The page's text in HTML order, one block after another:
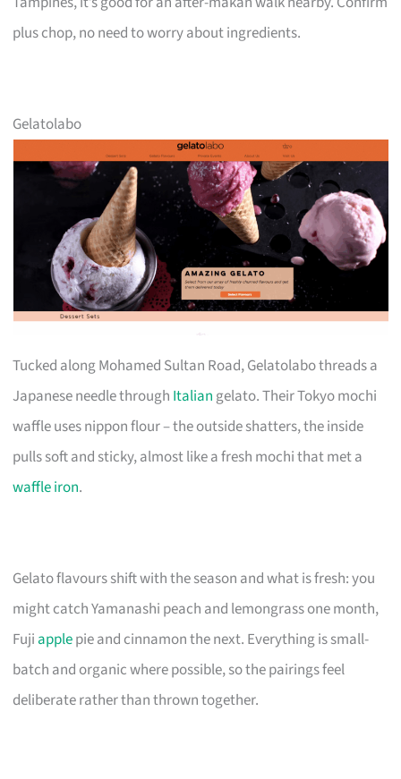
plus chop, no need to worry about ingredients.
Gelatolabo
Tucked along Mohamed Sultan Road, Gelatolabo threads a
Japanese needle through Italian gelato. Their Tokyo mochi
waffle uses nippon flour – the outside shatters, the inside
pulls soft and sticky, almost like a fresh mochi that met a
waffle iron.
Gelato flavours shift with the season and what is fresh: you
might catch Yamanashi peach and lemongrass one month,
Fuji applepie and cinnamon the next. Everything is small-
batch and organic where possible, so the pairings feel
deliberate rather than thrown together.